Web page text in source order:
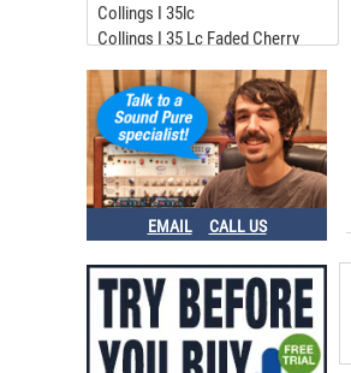
Collings I 35lc
Collings I 35 Lc Faded Cherry
Collings I35 Lc
Collins I35 Lc
Collings I 35lc Candy Apple Red
EMAIL CALL US